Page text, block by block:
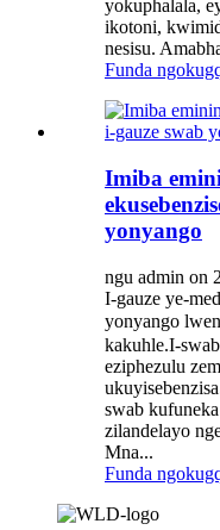
yokuphalala,
ikotoni,
nesisu.
Funda
Imiba
yonyango
ngu admin on
I-gauze ye-
yonyango
kakuhle.I-
eziphezulu
swab
zilandelayo
Mna...
Funda